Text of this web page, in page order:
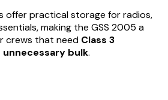
offer practical storage for radios,
making the GSS 2005 a
crews that need Class 3
bulk.